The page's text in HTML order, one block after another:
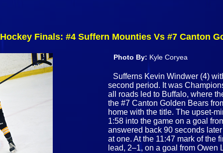
Finals: #4 Suffern Mounties Vs #7 Canton
Photo By: Kyle Coryea
Sufferns Kevin Windwer (4)
second period. It was
all roads led to Buffalo, where
the #7 Canton Golden Bears
home with the title. The
1:58 into the game on a goal
answered back 90 seconds
at one. At the 11:47 mark of the
lead, 2–1, on a goal from Owen